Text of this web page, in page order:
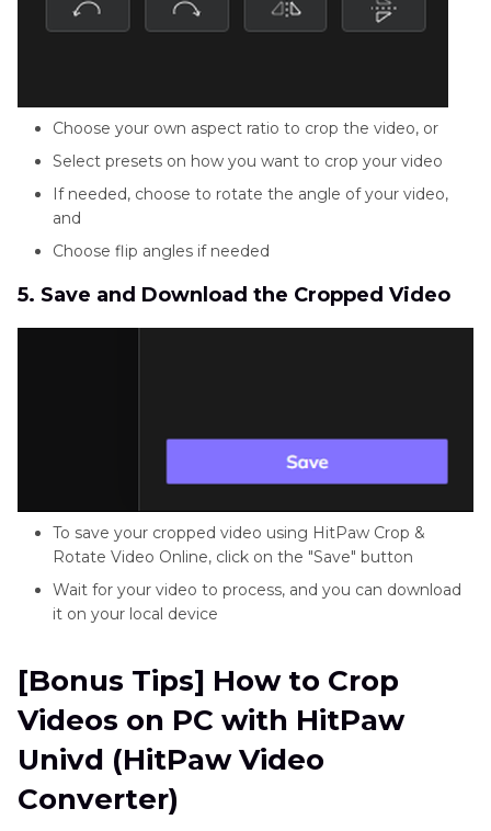
Choose your own aspect ratio to crop the video, or
Select presets on how you want to crop your video
If needed, choose to rotate the angle of your video,
and
Choose flip angles if needed
5. Save and Download the Cropped Video
To save your cropped video using HitPaw Crop &
Rotate Video Online, click on the "Save" button
Wait for your video to process, and you can download
it on your local device
[Bonus Tips] How to Crop
Videos on PC with HitPaw
Univd (HitPaw Video
Converter)